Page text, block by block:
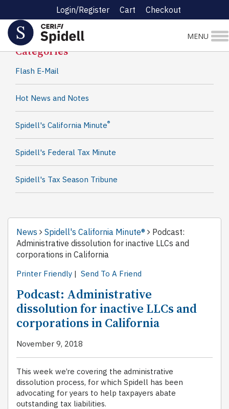
Login/Register Cart Checkout
MENU
Spidell News
Categories
Flash E-Mail
Hot News and Notes
Spidell's California Minute®
Spidell's Federal Tax Minute
Spidell's Tax Season Tribune
News Spidell's California Minute®
Podcast:
Administrative dissolution for inactive LLCs and
corporations in California
Printer Friendly | Send To A Friend
Podcast: Administrative
dissolution for inactive LLCs and
corporations in California
November 9, 2018
This week we’re covering the administrative
dissolution process, for which Spidell has been
advocating for years to help taxpayers abate
outstanding tax liabilities.